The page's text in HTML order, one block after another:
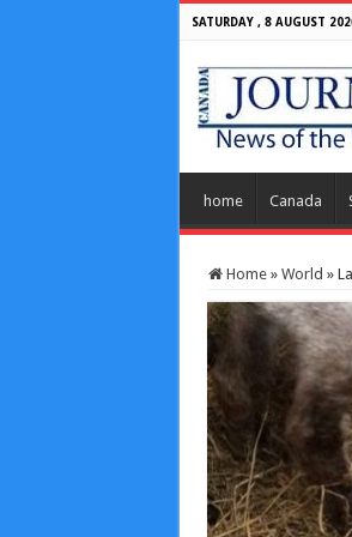
SATURDAY , 8 AUGUST
home Canada
Home » World »